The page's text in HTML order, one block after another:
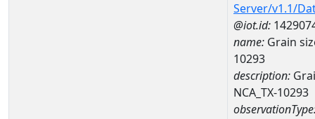
Server/v1.1/
@iot.id:
name: Grain
10293
description:
NCA_TX-10293